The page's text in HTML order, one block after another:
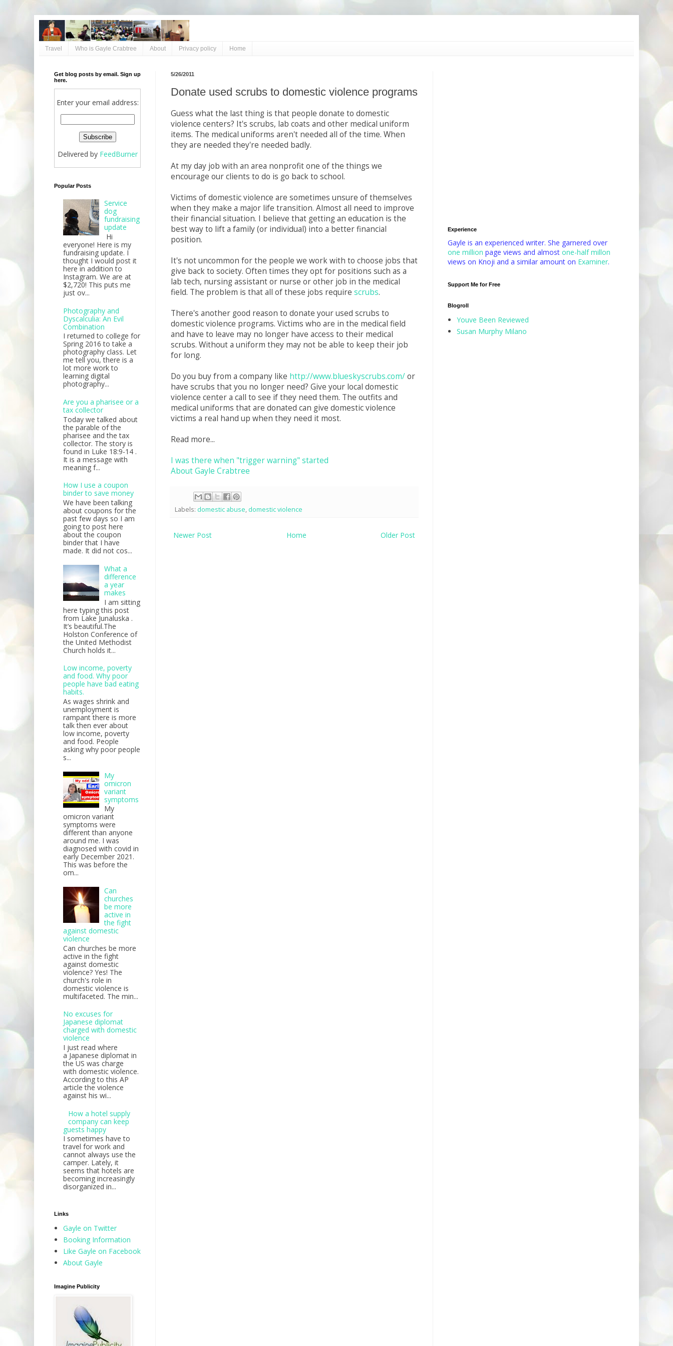
Travel Who is Gayle Crabtree About Privacy policy Home
5/26/2011
Donate used scrubs to domestic violence programs
Guess what the last thing is that people donate to domestic
violence centers? It's scrubs, lab coats and other medical uniform
items. The medical uniforms aren't needed all of the time. When
they are needed they're needed badly.
At my day job with an area nonprofit one of the things we
encourage our clients to do is go back to school.
Victims of domestic violence are sometimes unsure of themselves
when they make a major life transition. Almost all need to improve
their financial situation. I believe that getting an education is the
best way to lift a family (or individual) into a better financial
position.
It's not uncommon for the people we work with to choose jobs that
give back to society. Often times they opt for positions such as a
lab tech, nursing assistant or nurse or other job in the medical
field. The problem is that all of these jobs require scrubs.
There's another good reason to donate your used scrubs to
domestic violence programs. Victims who are in the medical field
and have to leave may no longer have access to their medical
scrubs. Without a uniform they may not be able to keep their job
for long.
Do you buy from a company like http://www.blueskyscrubs.com/or
have scrubs that you no longer need? Give your local domestic
violence center a call to see if they need them. The outfits and
medical uniforms that are donated can give domestic violence
victims a real hand up when they need it most.
Read more...
I was there when "trigger warning" started
About Gayle Crabtree
Labels: domestic abuse, domestic violence
Newer Post Older Post
Home
Get blog posts by email. Sign up
here.
Enter your email address:
Delivered by FeedBurner
Popular Posts
Service
dog
fundraising
update
Hi
everyone! Here is my
fundraising update. I
thought I would post it
here in addition to
Instagram. We are at
$2,720! This puts me
just ov...
Photography and
Dyscalculia: An Evil
Combination
I returned to college for
Spring 2016 to take a
photography class. Let
me tell you, there is a
lot more work to
learning digital
photography...
Are you a pharisee or a
tax collector
Today we talked about
the parable of the
pharisee and the tax
collector. The story is
found in Luke 18:9-14 .
It is a message with
meaning f...
How I use a coupon
binder to save money
We have been talking
about coupons for the
past few days so I am
going to post here
about the coupon
binder that I have
made. It did not cos...
What a
difference
a year
makes
I am sitting
here typing this post
from Lake Junaluska .
It’s beautiful.The
Holston Conference of
the United Methodist
Church holds it...
Low income, poverty
and food. Why poor
people have bad eating
habits.
As wages shrink and
unemployment is
rampant there is more
talk then ever about
low income, poverty
and food. People
asking why poor people
s...
My
omicron
variant
symptoms
My
omicron variant
symptoms were
different than anyone
around me. I was
diagnosed with covid in
early December 2021.
This was before the
om...
Can
churches
be more
active in
the fight
against domestic
violence
Can churches be more
active in the fight
against domestic
violence? Yes! The
church's role in
domestic violence is
multifaceted. The min...
No excuses for
Japanese diplomat
charged with domestic
violence
I just read where
a Japanese diplomat in
the US was charge
with domestic violence.
According to this AP
article the violence
against his wi...
How a hotel supply
company can keep
guests happy
I sometimes have to
travel for work and
cannot always use the
camper. Lately, it
seems that hotels are
becoming increasingly
disorganized in...
Links
Gayle on Twitter
Booking Information
Like Gayle on Facebook
About Gayle
Imagine Publicity
Experience
Gayle is an experienced writer. She garnered over
one million page views and almost one-half millon
views on Knoji and a similar amount on Examiner.
Support Me for Free
Blogroll
Youve Been Reviewed
Susan Murphy Milano